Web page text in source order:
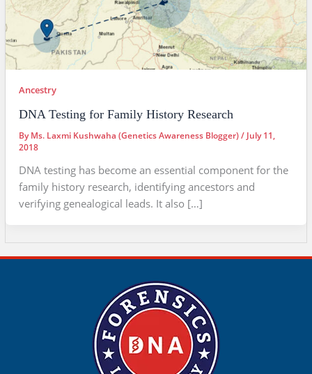
Ancestry
DNA Testing for Family History Research
ByMs. Laxmi Kushwaha (Genetics Awareness Blogger)/ July 11,
2018
DNA testing has become an essential component for the
family history research, identifying ancestors and
verifying genealogical leads. It also […]